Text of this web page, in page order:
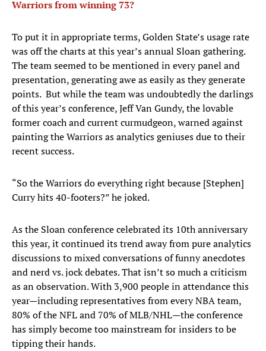
Warriors from winning 73?
To put it in appropriate terms, Golden State’s usage rate
was off the charts at this year’s annual Sloan gathering.
The team seemed to be mentioned in every panel and
presentation, generating awe as easily as they generate
points. But while the team was undoubtedly the darlings
of this year’s conference, Jeff Van Gundy, the lovable
former coach and current curmudgeon, warned against
painting the Warriors as analytics geniuses due to their
recent success.
“So the Warriors do everything right because [Stephen]
Curry hits 40-footers?” he joked.
As the Sloan conference celebrated its 10th anniversary
this year, it continued its trend away from pure analytics
discussions to mixed conversations of funny anecdotes
and nerd vs. jock debates. That isn’t so much a criticism
as an observation. With 3,900 people in attendance this
year—including representatives from every NBA team,
80% of the NFL and 70% of MLB/NHL—the conference
has simply become too mainstream for insiders to be
tipping their hands.